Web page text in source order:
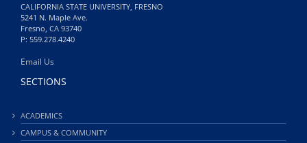
CALIFORNIA STATE UNIVERSITY, FRESNO
5241 N. Maple Ave.
Fresno, CA 93740
P: 559.278.4240
Email Us
SECTIONS
ACADEMICS
CAMPUS & COMMUNITY